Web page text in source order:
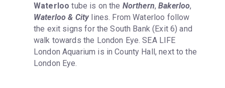
Waterloo tube is on the Northern, Bakerloo
Waterloo & City lines. From Waterloo follow
the exit signs for the South Bank (Exit 6) and
walk towards the London Eye. SEA LIFE
London Aquarium is in County Hall, next to the
London Eye.